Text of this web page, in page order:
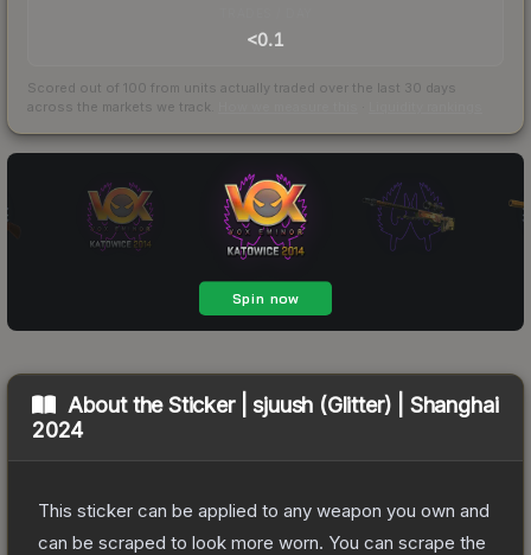
<0.1
Scored out of 100 from units actually traded over the last 30 days
across the markets we track.
About theSticker | sjuush (Glitter) | Shanghai
2024
This sticker can be applied to any weapon you own and
can be scraped to look more worn. You can scrape the